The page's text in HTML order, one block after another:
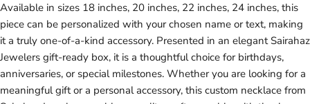
Available in sizes 18 inches, 20 inches, 22 inches, 24 inches, this
piece can be personalized with your chosen name or text, making
it a truly one-of-a-kind accessory. Presented in an elegant Sairahaz
Jewelers gift-ready box, it is a thoughtful choice for birthdays,
anniversaries, or special milestones. Whether you are looking for a
meaningful gift or a personal accessory, this custom necklace from